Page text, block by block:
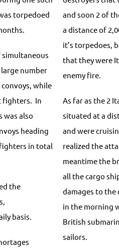
torpedoed
simultaneous
number
while
fighters. In
also
heading
in total
the
basis.
and soon 2 of
a distance of
it’s torpedoes,
that they were
enemy fire.
As far as the 2
situated at a
and were
realized the
meantime the
all the cargo
damages to
in the morning
British
sailors.